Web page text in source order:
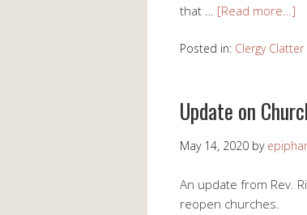
that … [Read more…]
Posted in: Clergy Clatter
Update on
May 14, 2020 by
An update from Rev.
reopen churches.